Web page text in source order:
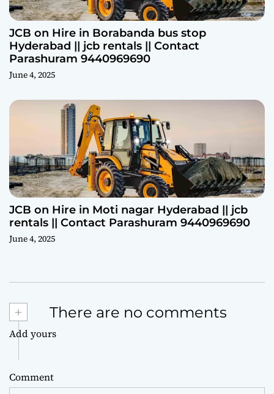
JCB on Hire in Borabanda bus stop
Hyderabad || jcb rentals || Contact
Parashuram 9440969690
June 4, 2025
JCB on Hire in Moti nagar Hyderabad || jcb
rentals || Contact Parashuram 9440969690
June 4, 2025
+ There are no comments
Add yours
Comment